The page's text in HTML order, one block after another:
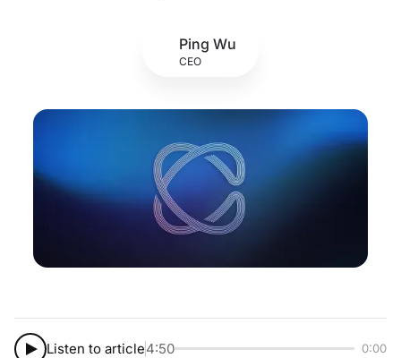
Ping Wu
CEO
Listen to article4:50 0:00